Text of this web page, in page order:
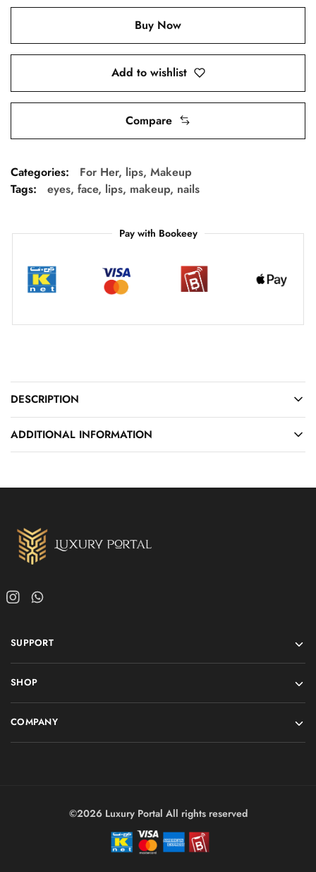
Buy Now
Add to wishlist
Compare
Categories: For Her, lips, Makeup
Tags:
eyes, face, lips, makeup, nails
Pay with Bookeey
DESCRIPTION
ADDITIONAL INFORMATION
SUPPORT
SHOP
COMPANY
©2026 Luxury Portal All rights reserved